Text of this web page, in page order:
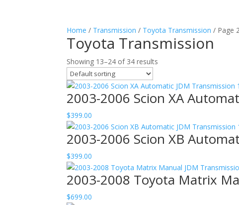
Home / Transmission / Toyota Transmission / Page
Toyota Transmission
Showing 13–24 of 34 results
2003-2006 Scion XA
$399.00
2003-2006 Scion XB
$399.00
2003-2008 Toyota Matrix
$699.00